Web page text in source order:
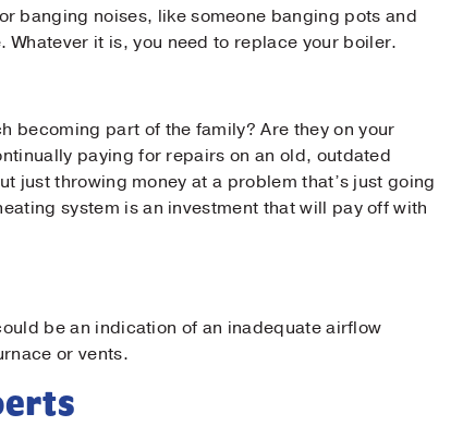
banging noises, like someone banging pots and
it is, you need to replace your boiler.
becoming part of the family? Are they on your
paying for repairs on an old, outdated
just throwing money at a problem that’s just going
system is an investment that will pay off with
be an indication of an inadequate airflow
or vents.